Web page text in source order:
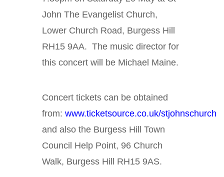
John The Evangelist Church,
Lower Church Road, Burgess Hill
RH15 9AA. The music director for
this concert will be Michael Maine.
Concert tickets can be obtained
from: www.ticketsource.co.uk/stjohnschurch
and also the Burgess Hill Town
Council Help Point, 96 Church
Walk, Burgess Hill RH15 9AS.